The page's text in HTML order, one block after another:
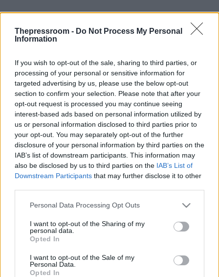
Thepressroom - Do Not Process My Personal
Information
If you wish to opt-out of the sale, sharing to third parties, or
processing of your personal or sensitive information for
targeted advertising by us, please use the below opt-out
section to confirm your selection. Please note that after your
opt-out request is processed you may continue seeing
interest-based ads based on personal information utilized by
us or personal information disclosed to third parties prior to
your opt-out. You may separately opt-out of the further
disclosure of your personal information by third parties on the
IAB’s list of downstream participants. This information may
also be disclosed by us to third parties on the IAB’s List of
Downstream Participants that may further disclose it to other
Please note that this website/app uses one or more Google
not limited to your visit or usage behaviour. You may click to
grant or deny consent to Google and its third-party tags to
use your data for below specified purposes in below Google
consent section.
Personal Data Processing Opt Outs
I want to opt-out of the Sharing of my
personal data.
Opted In
I want to opt-out of the Sale of my
Personal Data.
Opted In